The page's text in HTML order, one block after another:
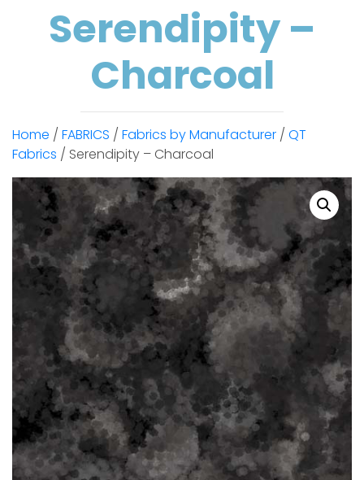
Serendipity –
Charcoal
Home / FABRICS / Fabrics by Manufacturer / QT
Fabrics / Serendipity – Charcoal